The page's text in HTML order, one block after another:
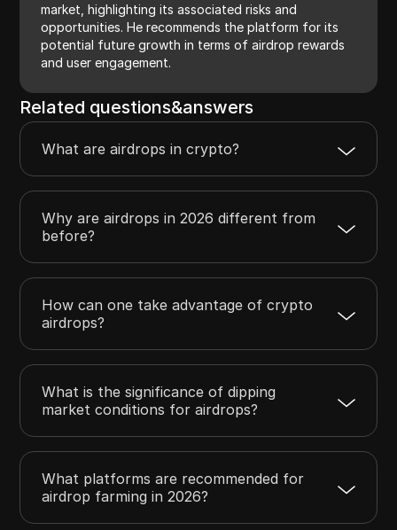
market, highlighting its associated risks and
opportunities. He recommends the platform for its
potential future growth in terms of airdrop rewards
and user engagement.
Related questions&answers
What are airdrops in crypto?
Why are airdrops in 2026 different from
before?
How can one take advantage of crypto
airdrops?
What is the significance of dipping
market conditions for airdrops?
What platforms are recommended for
airdrop farming in 2026?